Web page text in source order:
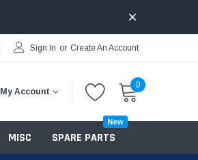
Sign In or Create An Account
My Account
0
MISC SPARE PARTS
New